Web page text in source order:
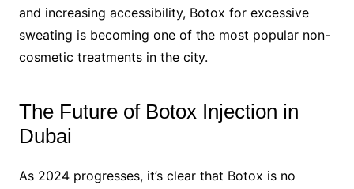
and increasing accessibility, Botox for excessive
sweating is becoming one of the most popular non-
cosmetic treatments in the city.
The Future of Botox Injection in
Dubai
As 2024 progresses, it’s clear that Botox is no